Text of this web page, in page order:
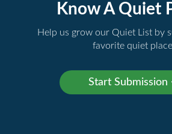
Know A Quiet
Help us grow our Quiet List by
favorite quiet